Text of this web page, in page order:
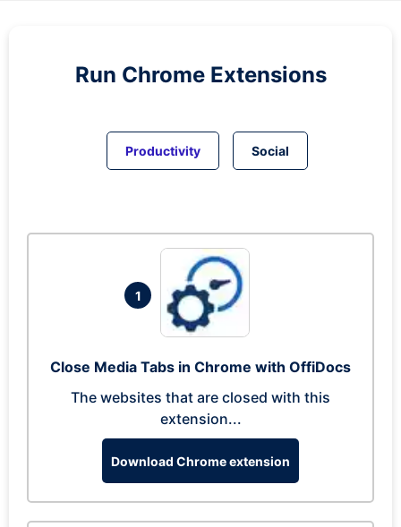
Run Chrome Extensions
Productivity Social
1
Close Media Tabs in Chrome with OffiDocs
The websites that are closed with this
extension...
Download Chrome extension